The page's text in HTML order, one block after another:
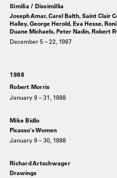
Similia / Dissimillia
Joseph Amar, Carel Balth, Saint Clair
Halley, George Herold, Eva Hesse,
Duane Michaels, Peter Nadin, Robert
December 5 – 22, 1987
1988
Robert Morris
January 9 – 31, 1988
Mike Bidlo
Picasso's Women
January 9 – 30, 1988
Richard Artschwager
Drawings